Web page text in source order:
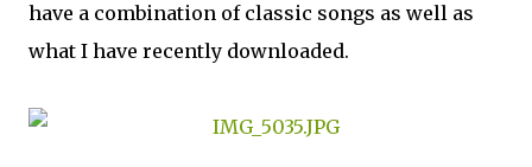
have a combination of classic songs as well as
what I have recently downloaded.